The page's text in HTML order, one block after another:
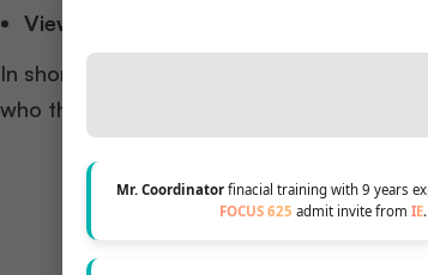
Mr. Coordinator finacial training with 9 years
FOCUS 625 admit invite from IE.
View rejections as data
In short, they don’t just submit a strong
who they are and what they truly want.